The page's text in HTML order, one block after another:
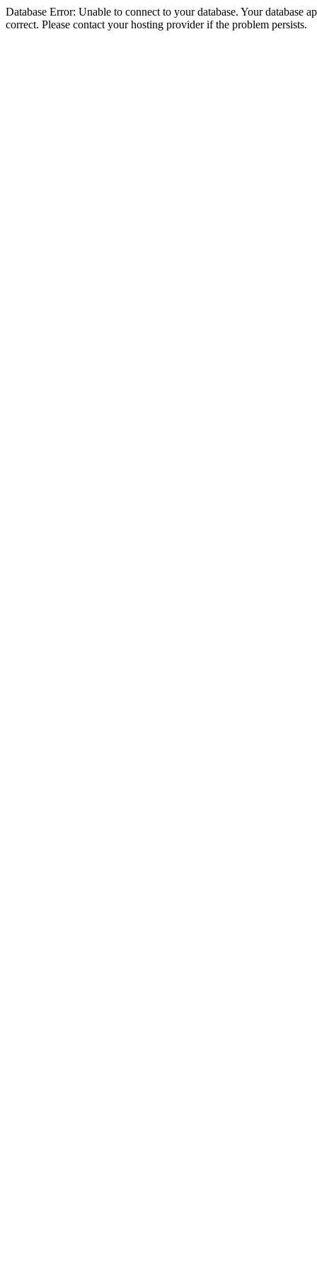
Database Error: Unable to connect to your database. Your database
correct. Please contact your hosting provider if the problem persists.